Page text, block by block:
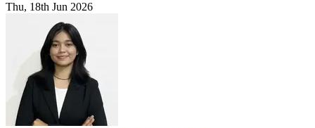
Thu, 18th Jun 2026